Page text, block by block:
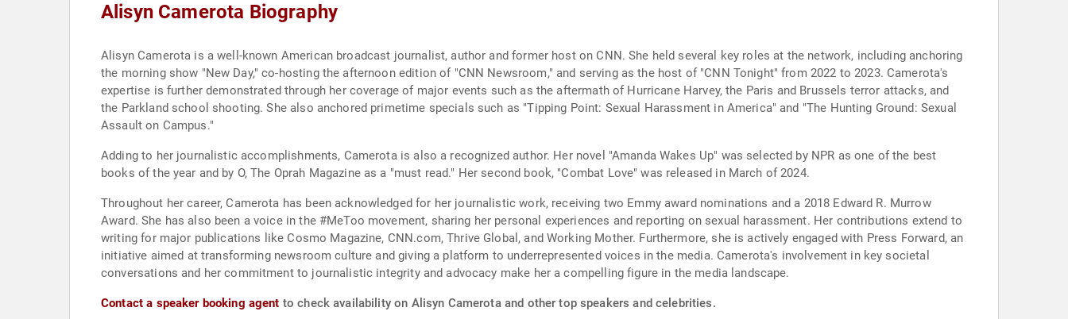
Alisyn Camerota Biography
Alisyn Camerota is a well-known American broadcast journalist, author and former host on CNN. She held several key roles at the network, including anchoring
the morning show "New Day," co-hosting the afternoon edition of "CNN Newsroom," and serving as the host of "CNN Tonight" from 2022 to 2023. Camerota's
expertise is further demonstrated through her coverage of major events such as the aftermath of Hurricane Harvey, the Paris and Brussels terror attacks, and
the Parkland school shooting. She also anchored primetime specials such as "Tipping Point: Sexual Harassment in America" and "The Hunting Ground: Sexual
Assault on Campus."
Adding to her journalistic accomplishments, Camerota is also a recognized author. Her novel "Amanda Wakes Up" was selected by NPR as one of the best
books of the year and by O, The Oprah Magazine as a "must read." Her second book, "Combat Love" was released in March of 2024.
Throughout her career, Camerota has been acknowledged for her journalistic work, receiving two Emmy award nominations and a 2018 Edward R. Murrow
Award. She has also been a voice in the #MeToo movement, sharing her personal experiences and reporting on sexual harassment. Her contributions extend to
writing for major publications like Cosmo Magazine, CNN.com, Thrive Global, and Working Mother. Furthermore, she is actively engaged with Press Forward, an
initiative aimed at transforming newsroom culture and giving a platform to underrepresented voices in the media. Camerota's involvement in key societal
conversations and her commitment to journalistic integrity and advocacy make her a compelling figure in the media landscape.
Contact a speaker booking agent to check availability on Alisyn Camerota and other top speakers and celebrities.